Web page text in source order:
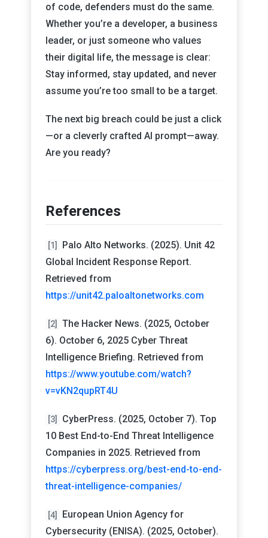
of code, defenders must do the same.
Whether you’re a developer, a business
leader, or just someone who values
their digital life, the message is clear:
Stay informed, stay updated, and never
assume you’re too small to be a target.
The next big breach could be just a click
—or a cleverly crafted AI prompt—away.
Are you ready?
References
[1]
Palo Alto Networks. (2025). Unit 42
Global Incident Response Report.
Retrieved from
https://unit42.paloaltonetworks.com
[2]
The Hacker News. (2025, October
6). October 6, 2025 Cyber Threat
Intelligence Briefing. Retrieved from
https://www.youtube.com/watch?
v=vKN2qupRT4U
[3]
CyberPress. (2025, October 7). Top
10 Best End-to-End Threat Intelligence
Companies in 2025. Retrieved from
https://cyberpress.org/best-end-to-end-
threat-intelligence-companies/
[4]
European Union Agency for
Cybersecurity (ENISA). (2025, October).